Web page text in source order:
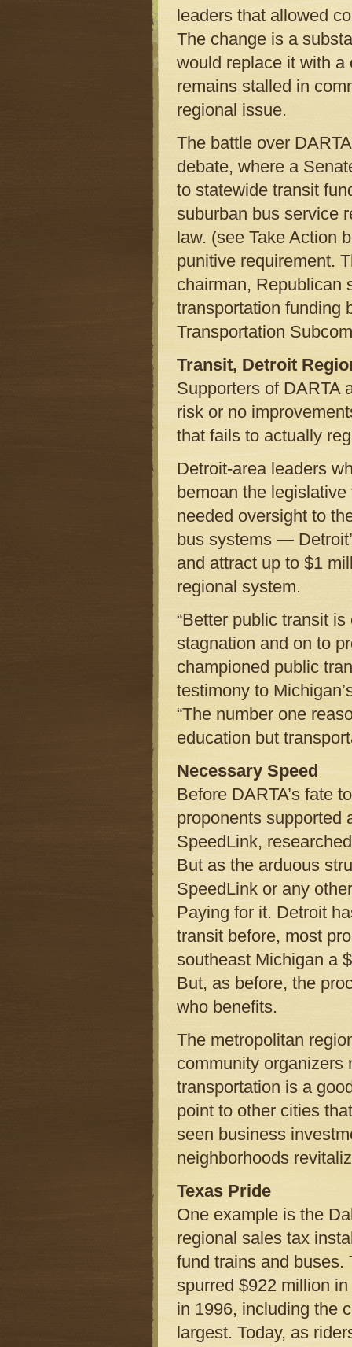
leaders that allowed
The change is a
would replace it with a
remains stalled in
regional issue.
The battle over
debate, where a
to statewide transit
suburban bus service
law. (see Take Action
punitive requirement.
chairman, Republican
transportation funding
Transportation
Transit, Detroit
Supporters of DARTA
risk or no
that fails to actually
Detroit-area leaders
bemoan the
needed oversight to
bus systems —
and attract up to $1
regional system.
“Better public transit
stagnation and on to
championed public
testimony to
“The number one
education but
Necessary Speed
Before DARTA’s fate
proponents supported
SpeedLink,
But as the arduous
SpeedLink or any
Paying for it. Detroit
transit before, most
southeast Michigan a
But, as before, the
who benefits.
The metropolitan
community organizers
transportation is a
point to other cities
seen business
neighborhoods
Texas Pride
One example is the
regional sales tax
fund trains and buses.
spurred $922 million
in 1996, including the
largest. Today, as